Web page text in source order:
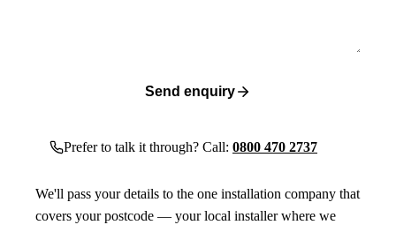
Send enquiry
Prefer to talk it through? Call: 0800 470 2737
We'll pass your details to the one installation company that
covers your postcode — your local installer where we